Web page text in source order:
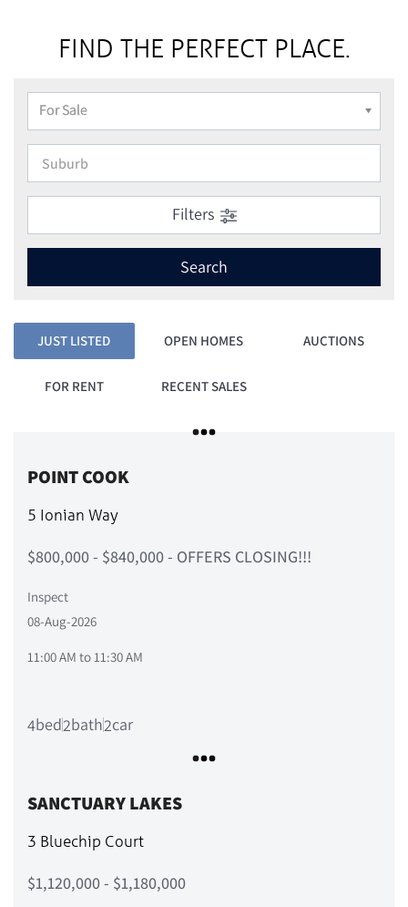
FIND THE PERFECT PLACE.
For Sale
Filters
Search
JUST LISTED OPEN HOMES AUCTIONS
FOR RENT RECENT SALES
POINT COOK
5 Ionian Way
$800,000 - $840,000 - OFFERS CLOSING!!!
Inspect
08-Aug-2026
11:00 AM to11:30 AM
4bed2bath2car
SANCTUARY LAKES
3 Bluechip Court
$1,120,000 - $1,180,000